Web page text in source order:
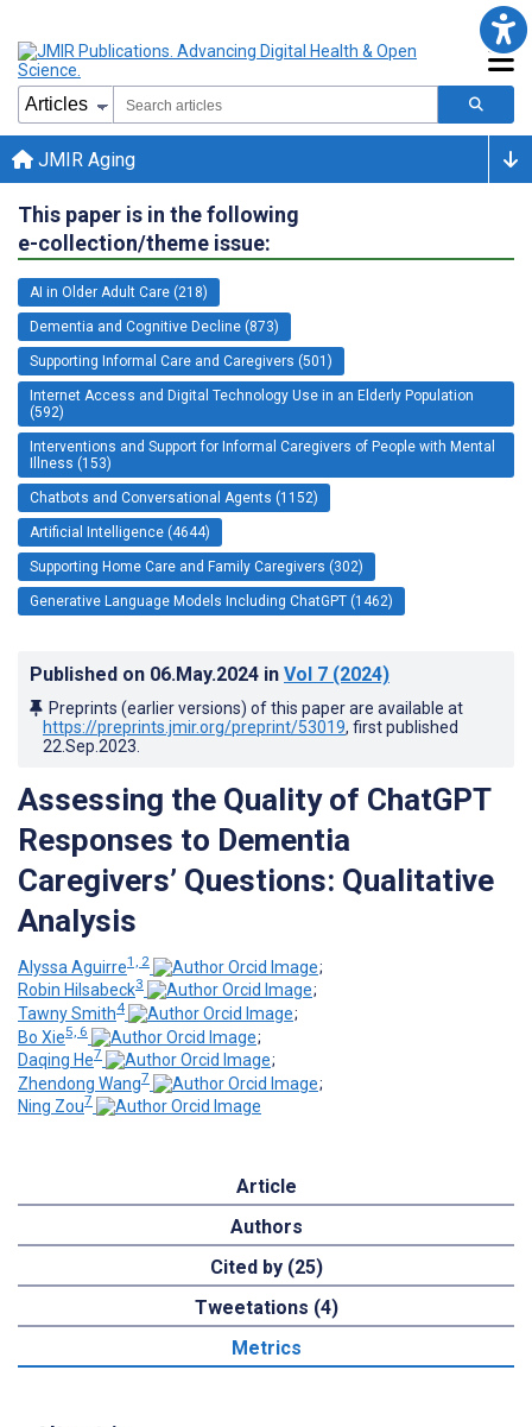
JMIR Aging
This paper is in the following
e-collection/theme issue:
AI in Older Adult Care (218)
Dementia and Cognitive Decline (873)
Supporting Informal Care and Caregivers (501)
Internet Access and Digital Technology Use in an Elderly Population
(592)
Interventions and Support for Informal Caregivers of People with Mental
Illness (153)
Chatbots and Conversational Agents (1152)
Artificial Intelligence (4644)
Supporting Home Care and Family Caregivers (302)
Generative Language Models Including ChatGPT (1462)
Published on 06.May.2024 in Vol 7 (2024)
Preprints (earlier versions) of this paper are available at
https://preprints.jmir.org/preprint/53019, first published
22.Sep.2023
Assessing the Quality of ChatGPT
Responses to Dementia
Caregivers’ Questions: Qualitative
Analysis
Alyssa Aguirre1, 2
;
Robin Hilsabeck3
;
Tawny Smith4
;
Bo Xie5, 6
;
Daqing He7
;
Zhendong Wang7
;
Ning Zou7
Article
Authors
Cited by (25)
Tweetations (4)
Metrics